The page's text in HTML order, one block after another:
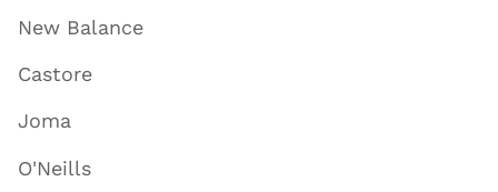
New Balance
Castore
Joma
O'Neills